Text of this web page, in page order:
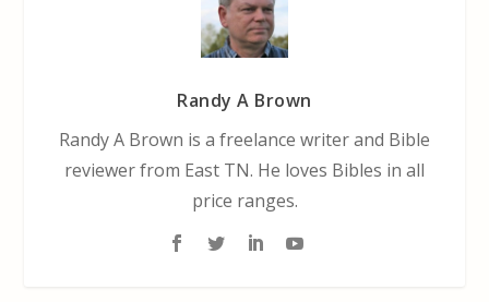
Randy A Brown
Randy A Brown is a freelance writer and Bible
reviewer from East TN. He loves Bibles in all
price ranges.